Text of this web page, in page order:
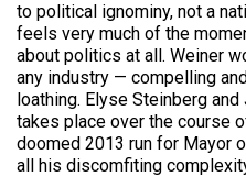
to political ignominy, not a
feels very much of the
about politics at all. Weiner
any industry — compelling
loathing. Elyse Steinberg and
takes place over the course
doomed 2013 run for Mayor
all his discomfiting